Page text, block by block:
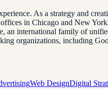
As a strategy and
in Chicago and New
an international family of
organizations, including
Web DesignDigital